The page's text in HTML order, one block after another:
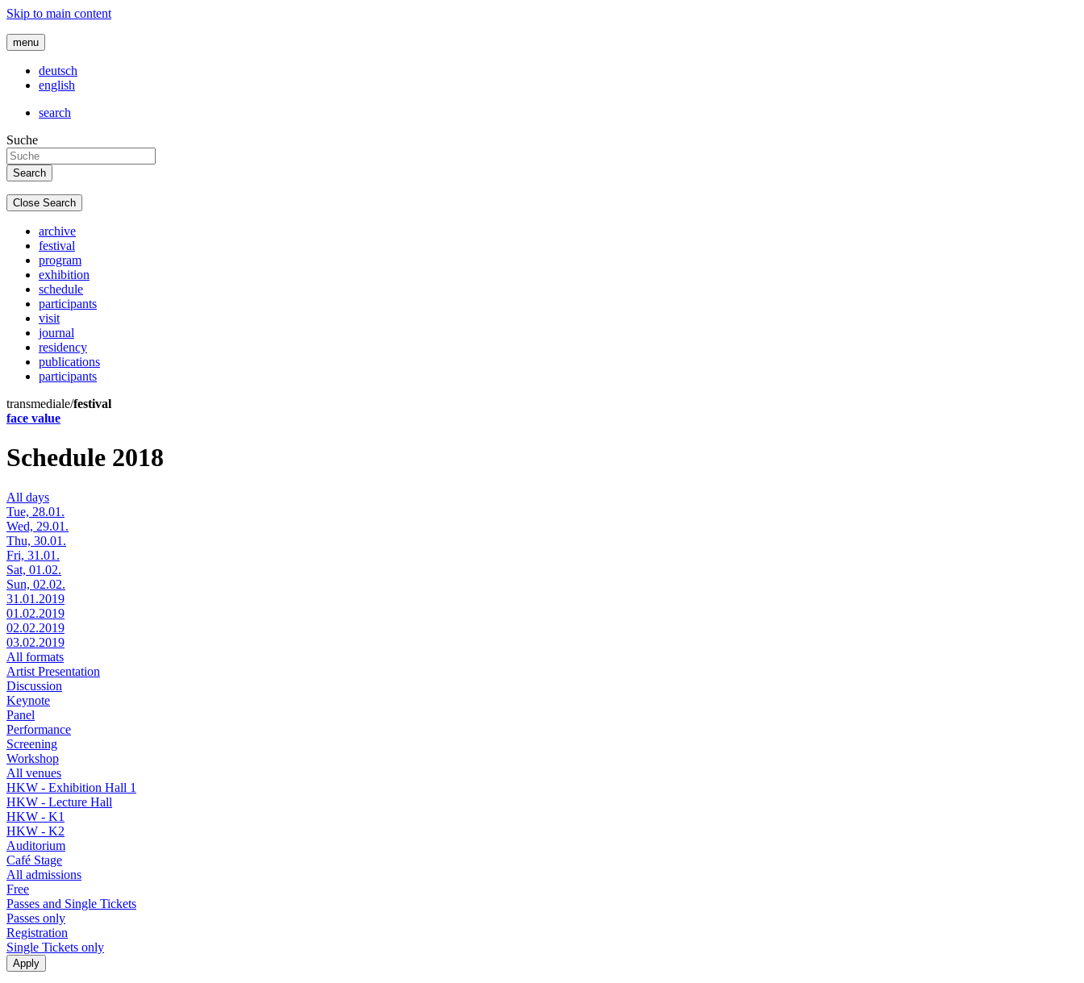
Skip to main content
menu
deutsch
english
search
Suche
Close Search
archive
festival
program
exhibition
schedule
participants
visit
journal
residency
publications
participants
transmediale/festival
face value
Schedule 2018
All days
Tue, 28.01.
Wed, 29.01.
Thu, 30.01.
Fri, 31.01.
Sat, 01.02.
Sun, 02.02.
31.01.2019
01.02.2019
02.02.2019
03.02.2019
All formats
Artist Presentation
Discussion
Keynote
Panel
Performance
Screening
Workshop
All venues
HKW - Exhibition Hall 1
HKW - Lecture Hall
HKW - K1
HKW - K2
Auditorium
Café Stage
All admissions
Free
Passes and Single Tickets
Passes only
Registration
Single Tickets only